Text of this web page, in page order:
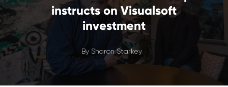
instructs on Visualsoft
investment
By Sharon Starkey